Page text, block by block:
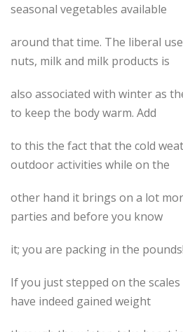
seasonal vegetables available
around that time. The liberal
nuts, milk and milk products is
also associated with winter as
to keep the body warm. Add
to this the fact that the cold
outdoor activities while on the
other hand it brings on a lot
parties and before you know
it; you are packing in the pounds!
If you just stepped on the
have indeed gained weight